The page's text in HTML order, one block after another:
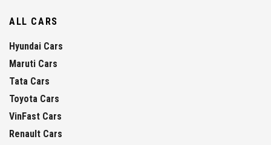
ALL CARS
Hyundai Cars
Maruti Cars
Tata Cars
Toyota Cars
VinFast Cars
Renault Cars